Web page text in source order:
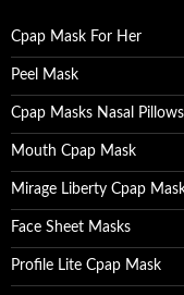
o
r
:
Cpap Mask For Her
Peel Mask
Cpap Masks Nasal Pillows
Mouth Cpap Mask
Mirage Liberty Cpap
Face Sheet Masks
Profile Lite Cpap Mask